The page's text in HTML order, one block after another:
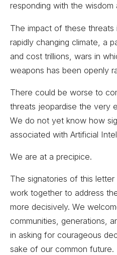
responding with the
The impact of these threats
rapidly changing climate, a
and cost trillions, wars in
weapons has been openly
There could be worse to
threats jeopardise the very
We do not yet know how
associated with Artificial
We are at a precipice.
The signatories of this
work together to address
more decisively. We
communities, generations,
in asking for courageous
sake of our common future.